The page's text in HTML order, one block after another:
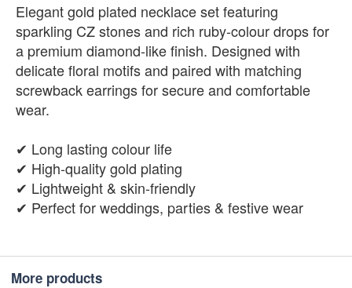
Elegant gold plated necklace set featuring
sparkling CZ stones and rich ruby-colour drops for
a premium diamond-like finish. Designed with
delicate floral motifs and paired with matching
screwback earrings for secure and comfortable
wear.
✔ Long lasting colour life
✔ High-quality gold plating
✔ Lightweight & skin-friendly
✔ Perfect for weddings, parties & festive wear
More products